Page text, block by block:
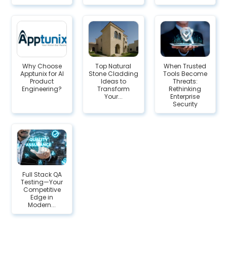
Why Choose
Apptunix for AI
Product
Engineering?
Top Natural
Stone Cladding
Ideas to
Transform
Your...
When Trusted
Tools Become
Threats:
Rethinking
Enterprise
Security
Full Stack QA
Testing—Your
Competitive
Edge in
Modern...